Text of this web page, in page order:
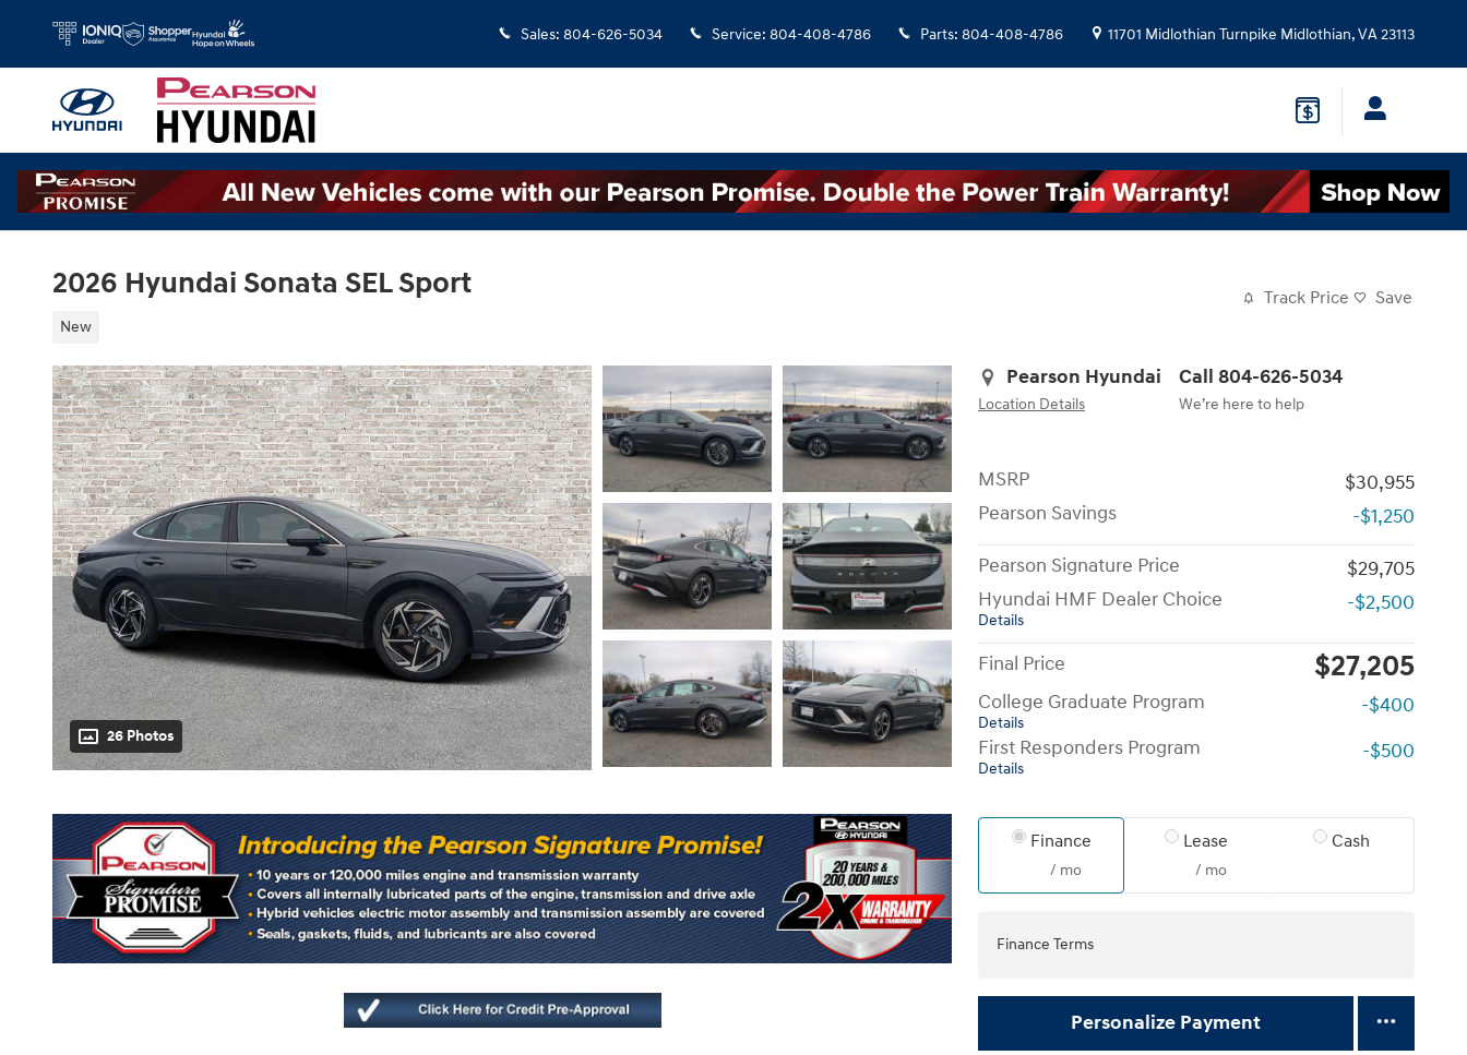
Sales: 804-626-5034 Service: 804-408-4786 Parts: 804-408-4786 11701 Midlothian Turnpike Midlothian,VA23113
2026 Hyundai Sonata SEL Sport
New
Track Price Save
26 Photos
Pearson Hyundai
Location Details
Call 804-626-5034
We’re here to help
MSRP
$30,955
Pearson Savings
-$1,250
Pearson Signature Price
$29,705
Hyundai HMF Dealer Choice
Details
-$2,500
Final Price $27,205
College Graduate Program
Details
-$400
First Responders Program
Details
-$500
Finance
/ mo
Lease
/ mo
Cash
Finance Terms
Personalize Payment